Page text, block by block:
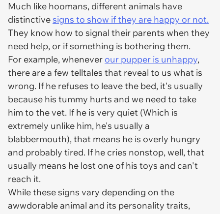
Much like hoomans, different animals have
distinctivesigns to show if they are happy or not.
They know how to signal their parents when they
need help, or if something is bothering them.
For example, whenever our pupper is unhappy,
there are a few telltales that reveal to us what is
wrong. If he refuses to leave the bed, it's usually
because his tummy hurts and we need to take
him to the vet. If he is very quiet (Which is
extremely unlike him, he's usually a
blabbermouth), that means he is overly hungry
and probably tired. If he cries nonstop, well, that
usually means he lost one of his toys and can't
reach it.
While these signs vary depending on the
awwdorable animal and its personality traits,